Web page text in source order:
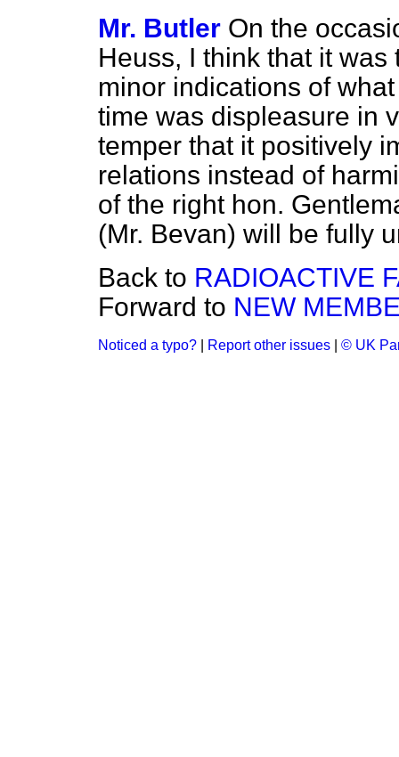
Mr. Butler On the
Heuss, I think that it
minor indications of
time was displeasure in
temper that it positively
relations instead of
of the right hon.
(Mr. Bevan) will be fully
Back to RADIOACTIVE
Forward to NEW
Noticed a typo? Report other issues © UK